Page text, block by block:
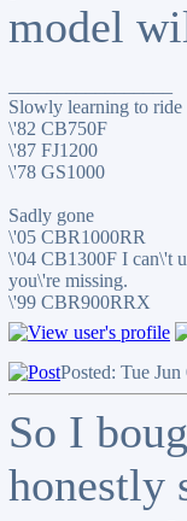
model
Slowly learning to
\'82 CB750F
\'87 FJ1200
\'78 GS1000
Sadly gone
\'05 CBR1000RR
\'04 CB1300F I can\'t
you\'re missing.
\'99 CBR900RRX
Posted: Tue
So I
honestly